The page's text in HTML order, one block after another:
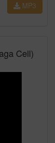
MP3
Cell)